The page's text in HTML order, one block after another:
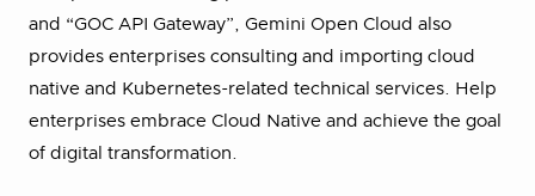
and “GOC API Gateway”, Gemini Open Cloud also
provides enterprises consulting and importing cloud
native and Kubernetes-related technical services. Help
enterprises embrace Cloud Native and achieve the goal
of digital transformation.